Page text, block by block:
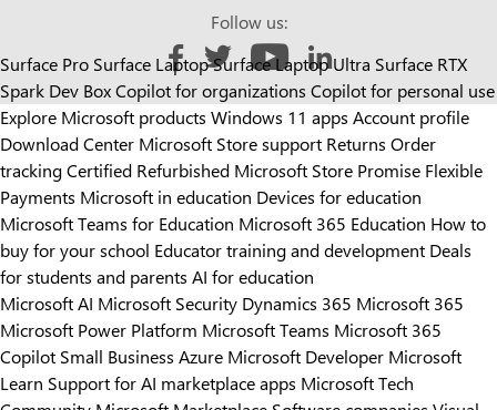
Follow us:
Like us on Facebook
Follow us on Twitter
Follow us on YouTube
Add us on LinkedIn
Surface Pro Surface LaptopSurface Laptop Ultra Surface RTX
Spark Dev BoxCopilot for organizations Copilot for personal use
Explore Microsoft products Windows 11 apps Account profile
Download Center Microsoft Store support Returns Order
trackingCertified Refurbished Microsoft Store Promise Flexible
Payments Microsoft in education Devices for education
Microsoft Teams for Education Microsoft 365 Education How to
buy for your school Educator training and development Deals
for students and parents AI for education
Microsoft AI Microsoft Security Dynamics 365 Microsoft 365
Microsoft Power Platform Microsoft Teams Microsoft 365
Copilot Small Business Azure Microsoft Developer Microsoft
Learn Support for AI marketplace apps Microsoft Tech